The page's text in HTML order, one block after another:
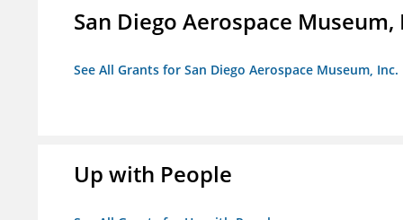
San Diego Aerospace Museum,
See All Grants for San Diego Aerospace Museum, Inc.
Up with People